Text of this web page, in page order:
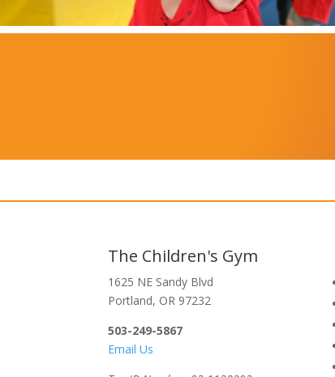
The Children's Gym
1625 NE Sandy Blvd
Portland, OR 97232
503-249-5867
Email Us